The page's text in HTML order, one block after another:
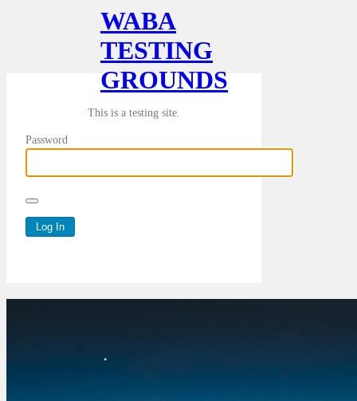
WABA
TESTING
GROUNDS
This is a testing site.
Password